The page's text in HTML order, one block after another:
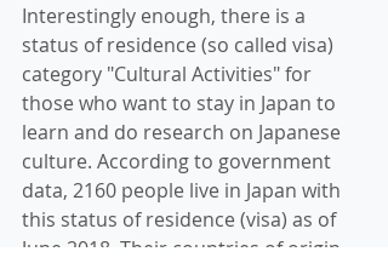
Interestingly enough, there is a
status of residence (so called visa)
category "Cultural Activities" for
those who want to stay in Japan to
learn and do research on Japanese
culture. According to government
data, 2160 people live in Japan with
this status of residence (visa) as of
June 2018. Their countries of origin